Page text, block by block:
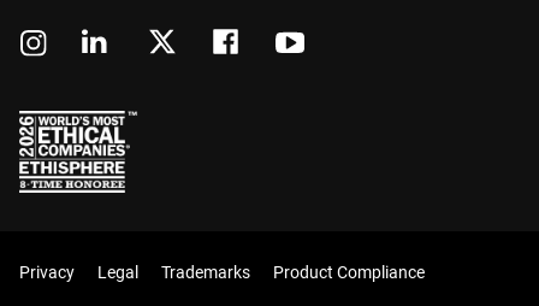
Privacy Legal Trademarks Product Compliance